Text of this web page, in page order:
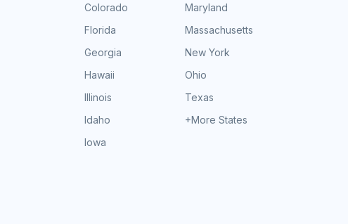
Colorado
Florida
Georgia
Hawaii
Illinois
Idaho
Iowa
Maryland
Massachusetts
New York
Ohio
Texas
+More States